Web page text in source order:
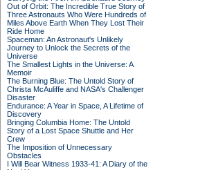
Out of Orbit: The Incredible True Story of
Three Astronauts Who Were Hundreds of
Miles Above Earth When They Lost Their
Ride Home
Spaceman: An Astronaut's Unlikely
Journey to Unlock the Secrets of the
Universe
The Smallest Lights in the Universe: A
Memoir
The Burning Blue: The Untold Story of
Christa McAuliffe and NASA's Challenger
Disaster
Endurance: A Year in Space, A Lifetime of
Discovery
Bringing Columbia Home: The Untold
Story of a Lost Space Shuttle and Her
Crew
The Imposition of Unnecessary
Obstacles
I Will Bear Witness 1933-41: A Diary of the